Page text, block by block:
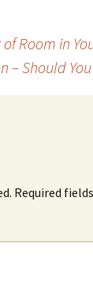
of Room in
– Should
Required